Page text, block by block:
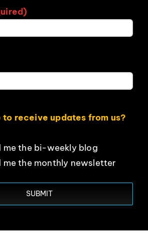
to receive updates from us?
me the bi-weekly blog
me the monthly newsletter